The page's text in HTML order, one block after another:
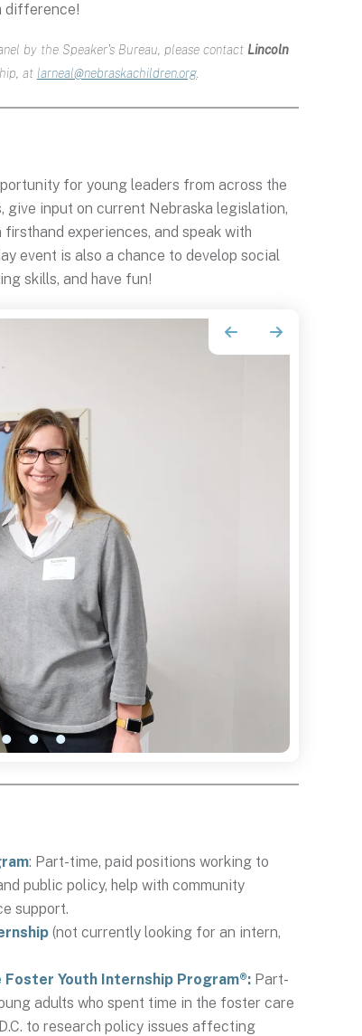
difference!
by the Speaker's Bureau, please contact Lincoln
at larneal@nebraskachildren.org.
for young leaders from across the
input on current Nebraska legislation,
experiences, and speak with
event is also a chance to develop social
skills, and have fun!
Go to Previous Slide Go to Next Slide
: Part-time, paid positions working to
public policy, help with community
support.
(not currently looking for an intern,
Youth Internship Program®: Part-
adults who spent time in the foster care
to research policy issues affecting